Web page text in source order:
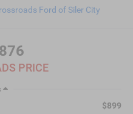
Ford of Siler City
PRICE
$899